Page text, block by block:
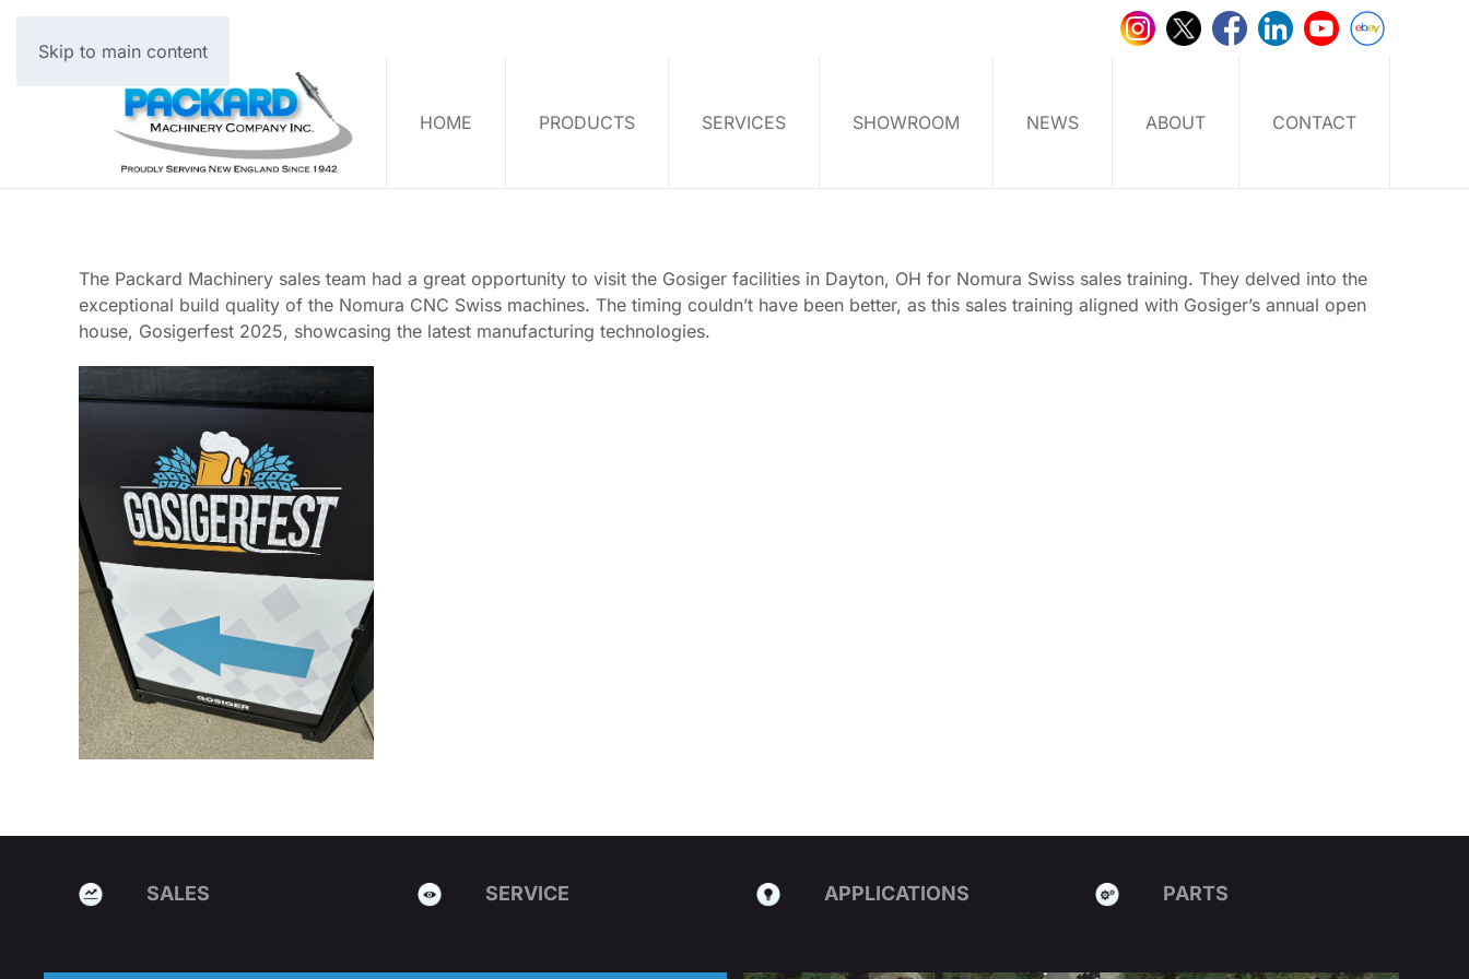
Skip to main content
HOME PRODUCTS SERVICES SHOWROOM NEWS ABOUT CONTACT
The Packard Machinery sales team had a great opportunity to visit the Gosiger facilities in Dayton, OH for Nomura Swiss sales training. They delved into the
exceptional build quality of the Nomura CNC Swiss machines. The timing couldn’t have been better, as this sales training aligned with Gosiger’s annual open
house, Gosigerfest 2025, showcasing the latest manufacturing technologies.
SALES SERVICE APPLICATIONS PARTS